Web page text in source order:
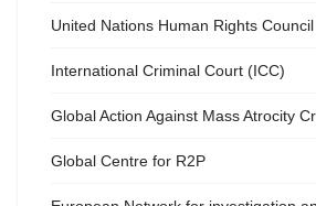
United Nations Human Rights Council
International Criminal Court (ICC)
Global Action Against Mass Atrocity
Global Centre for R2P